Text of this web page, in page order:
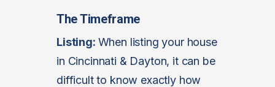
The Timeframe
Listing: When listing your house
in Cincinnati & Dayton, it can be
difficult to know exactly how